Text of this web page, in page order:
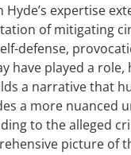
Hyde’s expertise
of mitigating
defense,
have played a role,
a narrative that
a more nuanced
to the alleged
picture of